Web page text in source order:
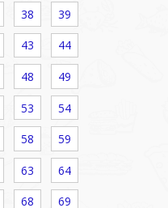
38 39
43 44
48 49
53 54
58 59
63 64
68 69